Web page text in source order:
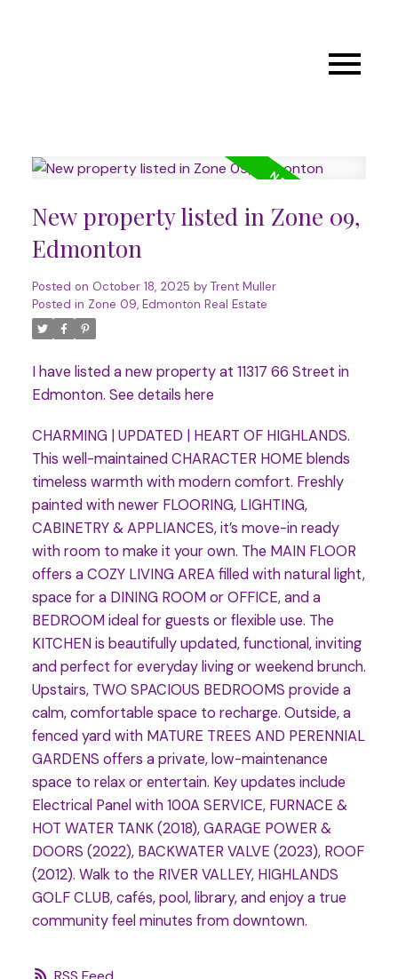
New property listed in Zone 09,
Edmonton
Posted on October 18, 2025 by Trent Muller
Posted in Zone 09, Edmonton Real Estate
I have listed a new property at 11317 66 Street in
Edmonton. See details here
CHARMING | UPDATED | HEART OF HIGHLANDS.
This well-maintained CHARACTER HOME blends
timeless warmth with modern comfort. Freshly
painted with newer FLOORING, LIGHTING,
CABINETRY & APPLIANCES, it’s move-in ready
with room to make it your own. The MAIN FLOOR
offers a COZY LIVING AREA filled with natural light,
space for a DINING ROOM or OFFICE, and a
BEDROOM ideal for guests or flexible use. The
KITCHEN is beautifully updated, functional, inviting
and perfect for everyday living or weekend brunch.
Upstairs, TWO SPACIOUS BEDROOMS provide a
calm, comfortable space to recharge. Outside, a
fenced yard with MATURE TREES AND PERENNIAL
GARDENS offers a private, low-maintenance
space to relax or entertain. Key updates include
Electrical Panel with 100A SERVICE, FURNACE &
HOT WATER TANK (2018), GARAGE POWER &
DOORS (2022), BACKWATER VALVE (2023), ROOF
(2012). Walk to the RIVER VALLEY, HIGHLANDS
GOLF CLUB, cafés, pool, library, and enjoy a true
community feel minutes from downtown.